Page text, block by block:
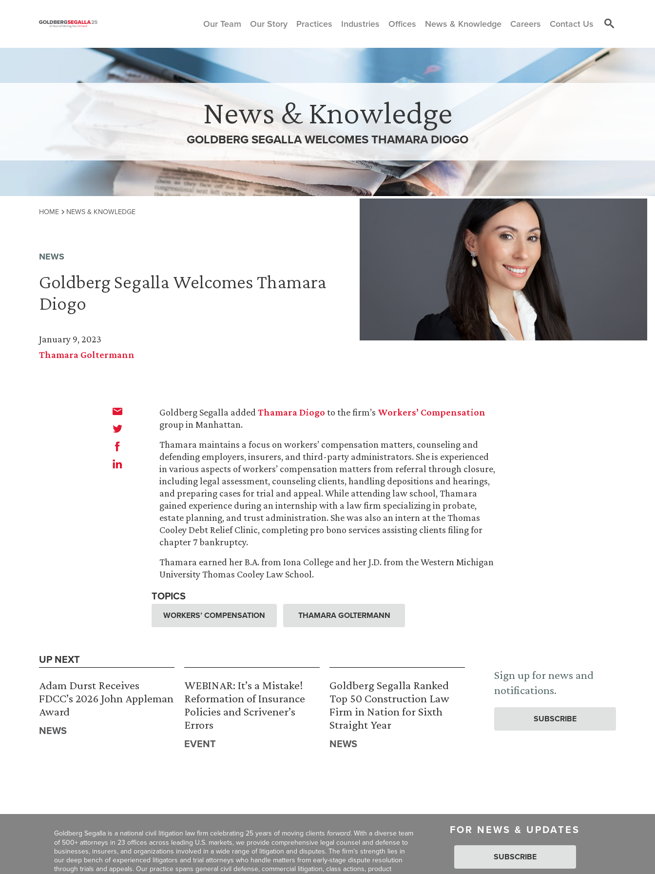
Skip to content
Our Team Our Story Practices Industries Offices News & Knowledge Careers Contact Us
News & Knowledge
GOLDBERG SEGALLA WELCOMES THAMARA DIOGO
HOME NEWS & KNOWLEDGE
NEWS
Goldberg Segalla Welcomes Thamara
Diogo
January 9, 2023
Thamara Goltermann
Goldberg Segalla added Thamara Diogo to the firm’s Workers’ Compensation
group in Manhattan.
Thamara maintains a focus on workers’ compensation matters, counseling and
defending employers, insurers, and third-party administrators. She is experienced
in various aspects of workers’ compensation matters from referral through closure,
including legal assessment, counseling clients, handling depositions and hearings,
and preparing cases for trial and appeal. While attending law school, Thamara
gained experience during an internship with a law firm specializing in probate,
estate planning, and trust administration. She was also an intern at the Thomas
Cooley Debt Relief Clinic, completing pro bono services assisting clients filing for
chapter 7 bankruptcy.
Thamara earned her B.A. from Iona College and her J.D. from the Western Michigan
University Thomas Cooley Law School.
TOPICS
WORKERS’ COMPENSATION THAMARA GOLTERMANN
UP NEXT
Adam Durst Receives
FDCC’s 2026 John Appleman
Award
NEWS
WEBINAR: It’s a Mistake!
Reformation of Insurance
Policies and Scrivener’s
Errors
EVENT
Goldberg Segalla Ranked
Top 50 Construction Law
Firm in Nation for Sixth
Straight Year
NEWS
Sign up for news and
notifications.
SUBSCRIBE
Goldberg Segalla is a national civil litigation law firm celebrating 25 years of moving clients forward. With a diverse team
of 500+ attorneys in 23 offices across leading U.S. markets, we provide comprehensive legal counsel and defense to
businesses, insurers, and organizations involved in a wide range of litigation and disputes. The firm’s strength lies in
our deep bench of experienced litigators and trial attorneys who handle matters from early-stage dispute resolution
through trials and appeals. Our practice spans general civil defense, commercial litigation, class actions, product
FOR NEWS & UPDATES
SUBSCRIBE